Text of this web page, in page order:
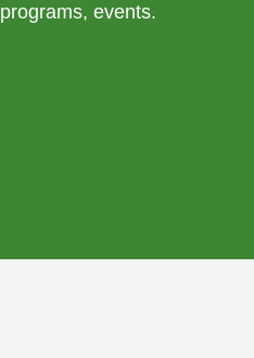
events.